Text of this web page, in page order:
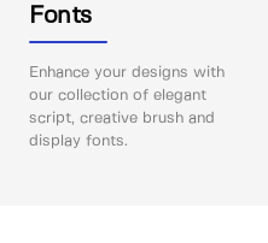
Fonts
Enhance your designs with
our collection of elegant
script, creative brush and
display fonts.